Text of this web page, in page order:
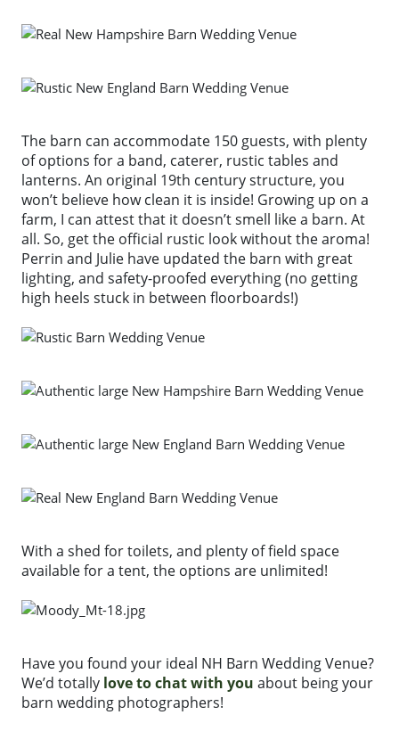
The barn can accommodate 150 guests, with plenty
of options for a band, caterer, rustic tables and
lanterns. An original 19th century structure, you
won’t believe how clean it is inside! Growing up on a
farm, I can attest that it doesn’t smell like a barn. At
all. So, get the official rustic look without the aroma!
Perrin and Julie have updated the barn with great
lighting, and safety-proofed everything (no getting
high heels stuck in between floorboards!)
With a shed for toilets, and plenty of field space
available for a tent, the options are unlimited!
Have you found your ideal NH Barn Wedding Venue?
We’d totally love to chat with you about being your
barn wedding photographers!